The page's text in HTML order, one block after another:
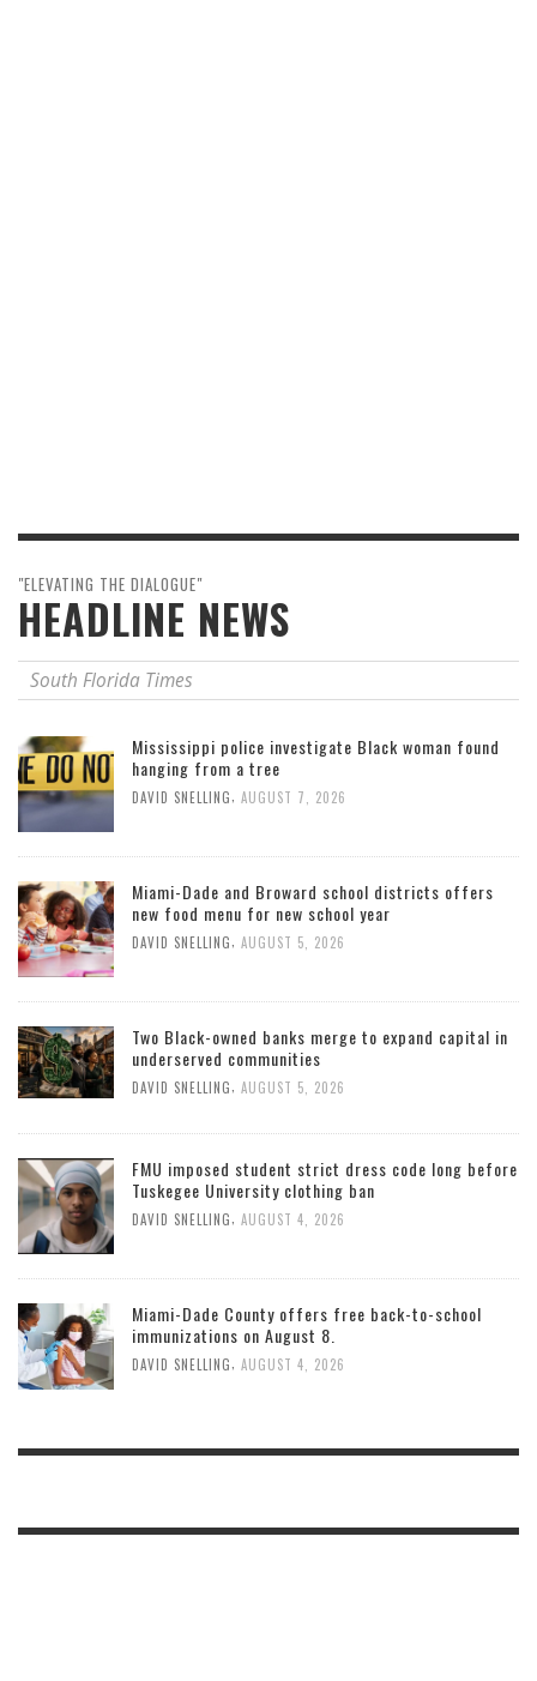
"ELEVATING THE DIALOGUE"
HEADLINE NEWS
South Florida Times
Mississippi police investigate Black woman found
hanging from a tree
DAVID SNELLING AUGUST 7, 2026
Miami-Dade and Broward school districts offers
new food menu for new school year
DAVID SNELLING AUGUST 5, 2026
Two Black-owned banks merge to expand capital in
underserved communities
DAVID SNELLING AUGUST 5, 2026
FMU imposed student strict dress code long before
Tuskegee University clothing ban
DAVID SNELLING AUGUST 4, 2026
Miami-Dade County offers free back-to-school
immunizations on August 8.
DAVID SNELLING AUGUST 4, 2026